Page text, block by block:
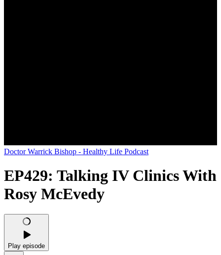
Doctor Warrick Bishop - Healthy Life Podcast
EP429: Talking IV Clinics With
Rosy McEvedy
Play episode